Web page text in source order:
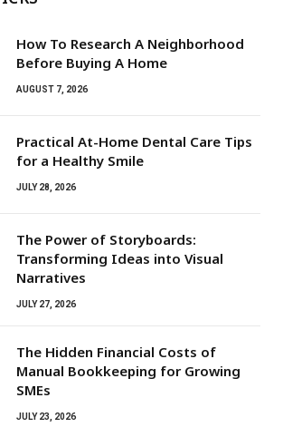
How To Research A Neighborhood
Before Buying A Home
AUGUST 7, 2026
Practical At-Home Dental Care Tips
for a Healthy Smile
JULY 28, 2026
The Power of Storyboards:
Transforming Ideas into Visual
Narratives
JULY 27, 2026
The Hidden Financial Costs of
Manual Bookkeeping for Growing
SMEs
JULY 23, 2026